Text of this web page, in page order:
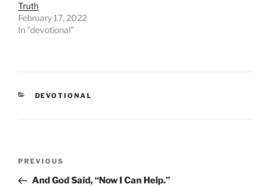
Truth
February 17, 2022
In "devotional"
CATEGORIES
DEVOTIONAL
Post
Previous
Post
PREVIOUS
And God Said, “Now I Can Help.”